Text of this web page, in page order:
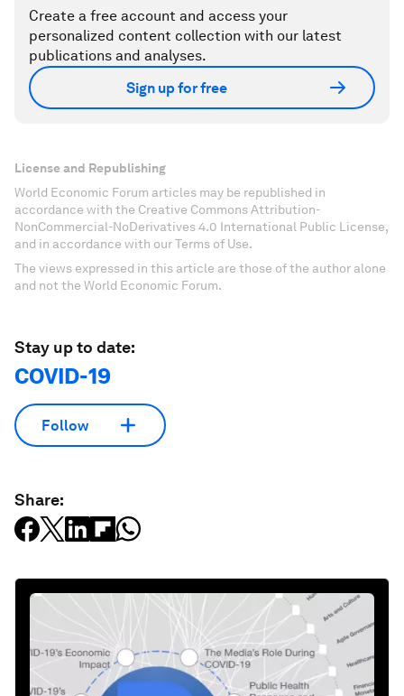
Create a free account and access your
personalized content collection with our latest
publications and analyses.
Sign up for free
License and Republishing
World Economic Forum articles may be republished in
accordance with the Creative Commons Attribution-
NonCommercial-NoDerivatives 4.0 International Public License,
and in accordance with our Terms of Use.
The views expressed in this article are those of the author alone
and not the World Economic Forum.
Stay up to date:
COVID-19
Follow
Share: